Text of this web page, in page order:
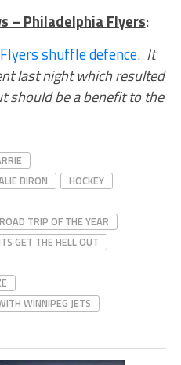
– Philadelphia Flyers:
Flyers shuffle defence. It
last night which resulted
should be a benefit to the
BIRON
HOCKEY
TRIP OF THE YEAR
GET THE HELL OUT
WINNIPEG JETS